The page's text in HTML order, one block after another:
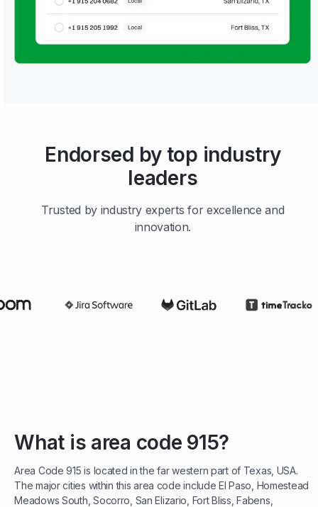
Endorsed by top industry
leaders
Trusted by industry experts for excellence and
innovation.
What is area code 915?
Area Code 915 is located in the far western part of Texas, USA.
The major cities within this area code include El Paso, Homestead
Meadows South, Socorro, San Elizario, Fort Bliss, Fabens,